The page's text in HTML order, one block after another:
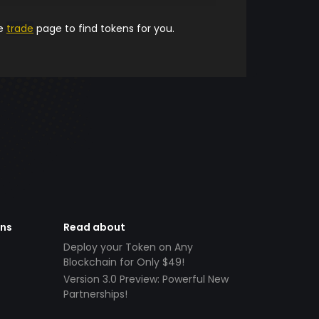
trade page to find tokens for you.
Read about
Deploy your Token on Any
Blockchain for Only $49!
Version 3.0 Preview: Powerful New
Partnerships!